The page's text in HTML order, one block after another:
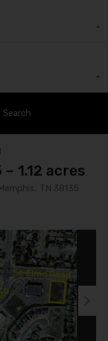
Search
1.12 acres
TN 38135